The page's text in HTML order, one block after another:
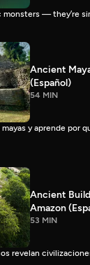
monsters — they’re
Ancient
(Español)
54 MIN
y aprende por
Ancient
Amazon
53 MIN
revelan